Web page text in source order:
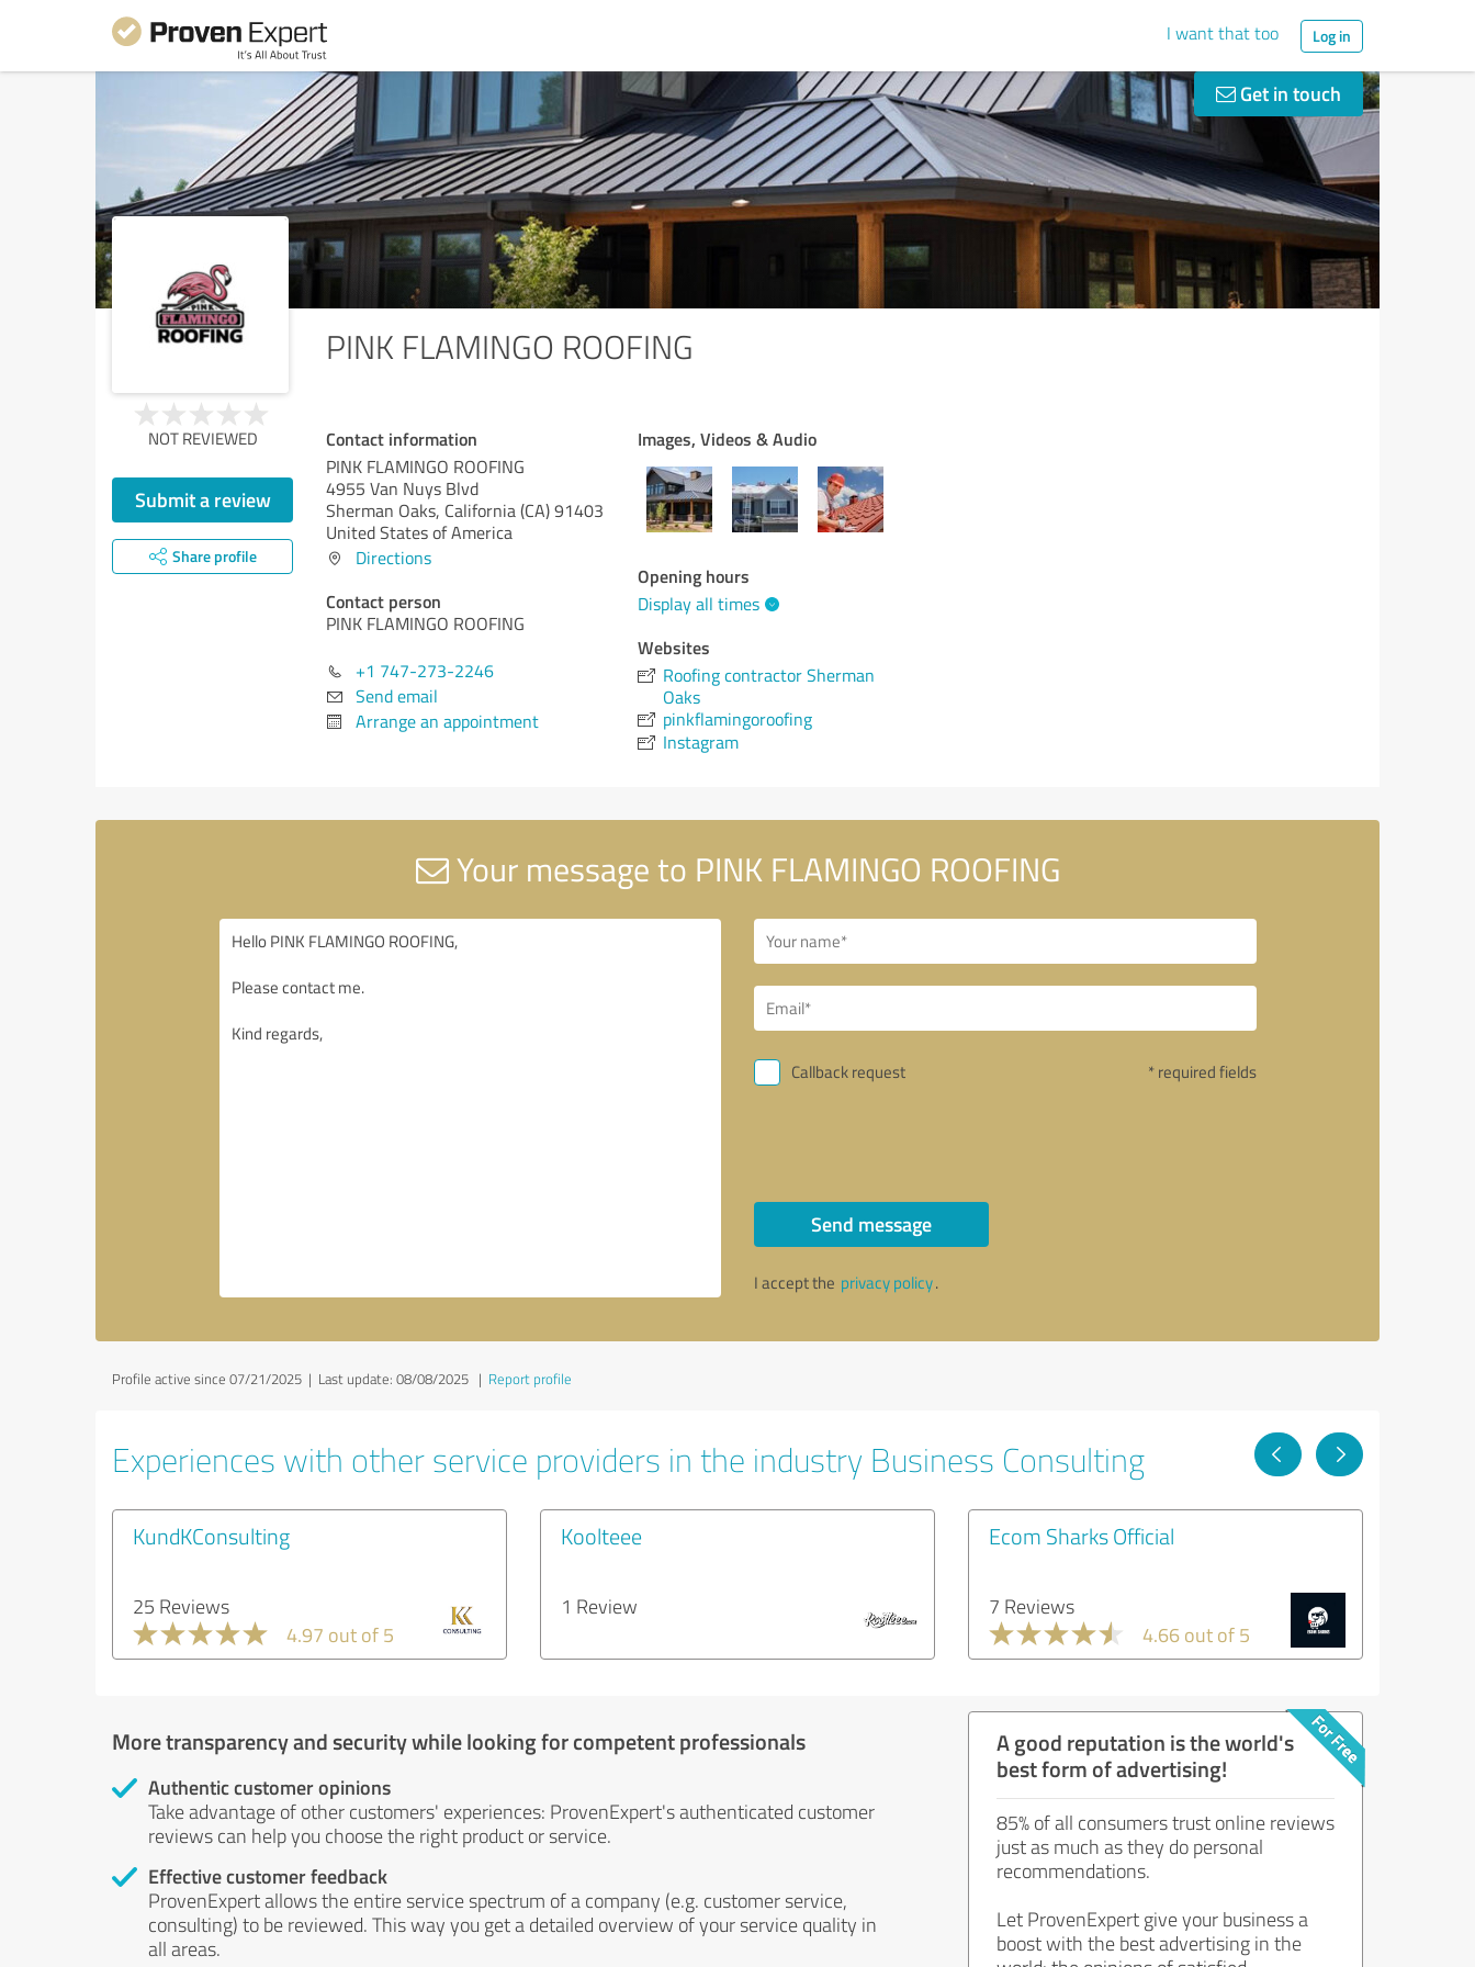
I want that too Log in
Get in touch
PINK FLAMINGO ROOFING
NOT REVIEWED
Submit a review
Share profile
Contact information
PINK FLAMINGO ROOFING
4955 Van Nuys Blvd
Sherman Oaks, California (CA)91403
United States of America
Directions
Contact person
PINK FLAMINGO ROOFING
+1 747-273-2246
Send email
Arrange an appointment
Images, Videos & Audio
Opening hours
Display all times
Websites
Roofing contractor Sherman
Oaks
pinkflamingoroofing
Instagram
Your message to PINK FLAMINGO ROOFING
Callback request * required fields
Send message
I accept the privacy policy.
Profile active since 07/21/2025 | Last update: 08/08/2025 | Report profile
Experiences with other service providers in the industry Business Consulting
KundKConsulting
25 Reviews
4.97 out of 5
Koolteee
1 Review
Ecom Sharks Official
7 Reviews
4.66 out of 5
More transparency and security while looking for competent professionals
Authentic customer opinions
Take advantage of other customers' experiences: ProvenExpert's authenticated customer
reviews can help you choose the right product or service.
Effective customer feedback
ProvenExpert allows the entire service spectrum of a company (e.g. customer service,
consulting) to be reviewed. This way you get a detailed overview of your service quality in
all areas.
A good reputation is the world's
best form of advertising!
85% of all consumers trust online reviews
just as much as they do personal
recommendations.
Let ProvenExpert give your business a
boost with the best advertising in the